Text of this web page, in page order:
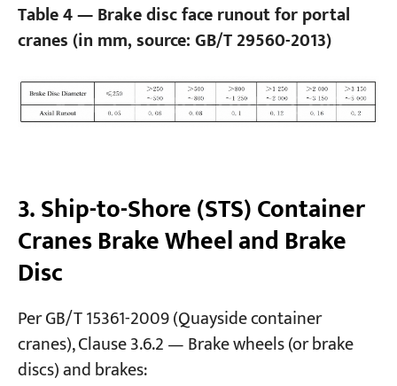
Table 4 — Brake disc face runout for portal
cranes (in mm, source: GB/T 29560-2013)
3. Ship-to-Shore (STS) Container
Cranes Brake Wheel and Brake
Disc
Per GB/T 15361-2009 (Quayside container
cranes), Clause 3.6.2 — Brake wheels (or brake
discs) and brakes: